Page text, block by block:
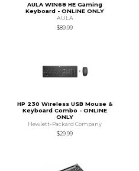
AULA WIN68 HE Gaming
Keyboard - ONLINE ONLY
AULA
$89.99
HP 230 Wireless USB Mouse &
Keyboard Combo - ONLINE
ONLY
Hewlett-Packard Company
$29.99